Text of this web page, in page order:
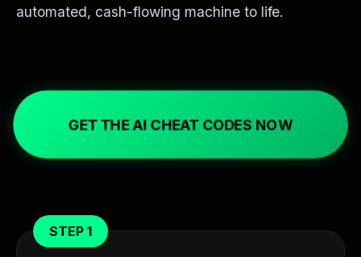
automated, cash-flowing machine to life.
GET THE AI CHEAT CODES NOW
STEP 1